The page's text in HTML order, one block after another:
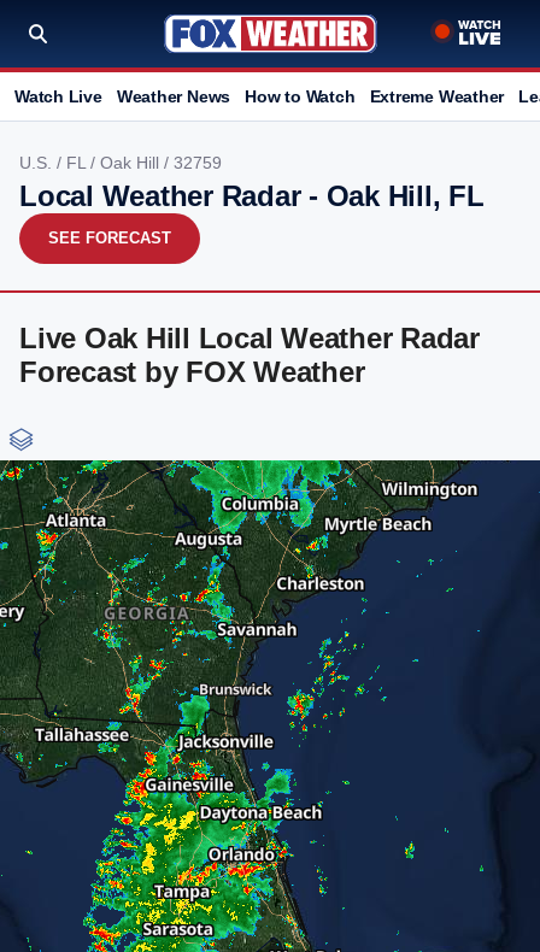
Watch Live Weather News How to Watch Extreme Weather
U.S. / FL / Oak Hill / 32759
Local Weather Radar - Oak Hill, FL
SEE FORECAST
Live Oak Hill Local Weather Radar
Forecast by FOX Weather